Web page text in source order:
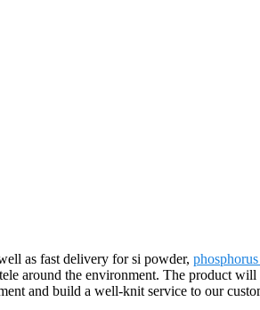
as fast delivery for si powder,
around the environment. The product
and build a well-knit service to our